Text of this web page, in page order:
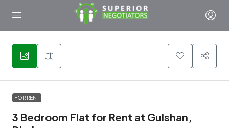
4
FOR RENT
3 Bedroom Flat for Rent at Gulshan,